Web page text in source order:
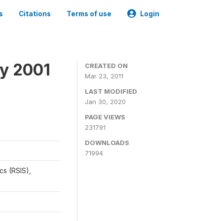
Citations Terms of use Login
2001
(RSIS),
CREATED ON
Mar 23, 2011
LAST MODIFIED
Jan 30, 2020
PAGE VIEWS
231791
DOWNLOADS
71994